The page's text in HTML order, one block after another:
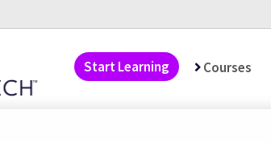
Start Learning Courses